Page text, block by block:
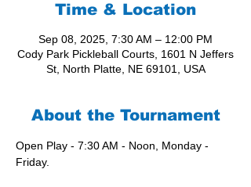
Time & Location
Sep 08, 2025, 7:30 AM – 12:00 PM
Cody Park Pickleball Courts, 1601 N Jeffers
St, North Platte, NE 69101, USA
About the Tournament
Open Play - 7:30 AM - Noon, Monday -
Friday.